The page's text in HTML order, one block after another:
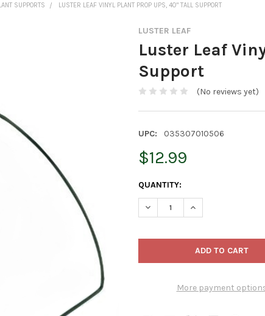
SUPPORTS LUSTER LEAF VINYL PLANT PROP UPS, 40" TALL SUPPORT
LUSTER LEAF
Luster Leaf
Support
(No reviews yet)
UPC: 035307010506
$12.99
CURRENT
STOCK:
QUANTITY:
DECREASE QUANTITY OF
INCREASE
More payment